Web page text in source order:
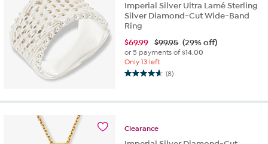
Imperial Silver Ultra Lamé Sterling
Silver Diamond-Cut Wide-Band
Ring
$69.99 $99.95 (29% off)
or 5 payments of$14.00
Only 13 left
(8)
4.6
of
Clearance